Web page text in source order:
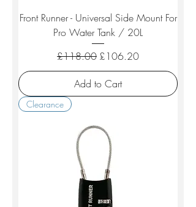
Front Runner - Universal Side Mount For
Pro Water Tank / 20L
Regular Price
£118.00 Sale Price
£106.20
Add to Cart
Clearance